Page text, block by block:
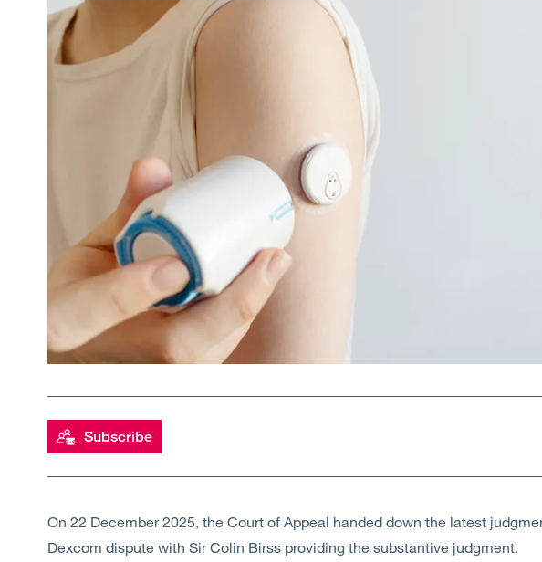
Subscribe
On 22 December 2025, the Court of Appeal handed down the latest
Dexcom dispute with Sir Colin Birss providing the substantive judgment.